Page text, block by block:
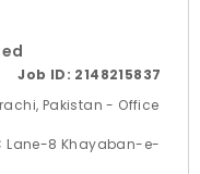
Job ID: 2148215837
Pakistan - Office
Lane-8 Khayaban-e-